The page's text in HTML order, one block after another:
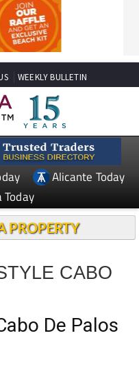
WEEKLY BULLETIN
Alicante Today
Today
PROPERTY
CABO
De Palos